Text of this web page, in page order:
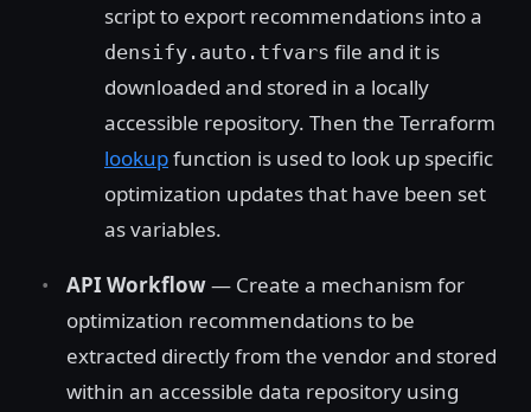
script to export recommendations into a
densify.auto.tfvars file and it is
downloaded and stored in a locally
accessible repository. Then the Terraform
lookupfunction is used to look up specific
optimization updates that have been set
as variables.
API Workflow— Create a mechanism for
optimization recommendations to be
extracted directly from the vendor and stored
within an accessible data repository using